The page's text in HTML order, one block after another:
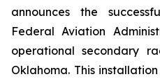
announces the
Federal Aviation
operational secondary
Oklahoma. This